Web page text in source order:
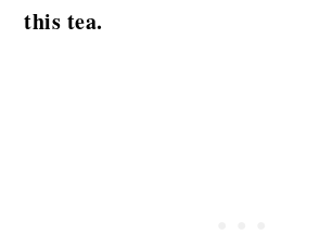
this tea.